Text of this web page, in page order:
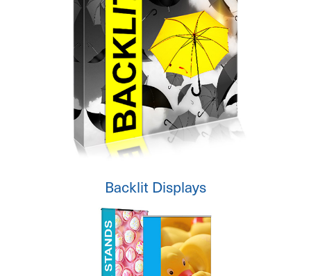
Backlit Displays